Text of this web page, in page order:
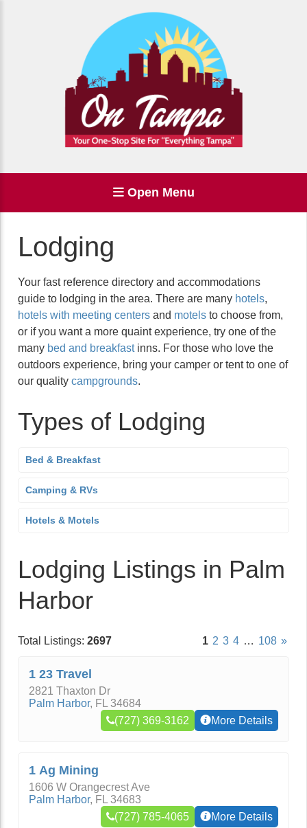
Open Menu
Lodging
Your fast reference directory and accommodations
guide to lodging in the area. There are many hotels,
hotels with meeting centers and motels to choose from,
or if you want a more quaint experience, try one of the
many bed and breakfastinns. For those who love the
outdoors experience, bring your camper or tent to one of
our quality campgrounds.
Types of Lodging
Bed & Breakfast
Camping & RVs
Hotels & Motels
Lodging Listings in Palm
Harbor
Total Listings: 2697 1 2 3 4 … 108 »
1 23 Travel
2821 Thaxton Dr
Palm Harbor, FL 34684
(727) 369-3162
More Details
1 Ag Mining
1606 W Orangecrest Ave
Palm Harbor, FL 34683
(727) 785-4065
More Details